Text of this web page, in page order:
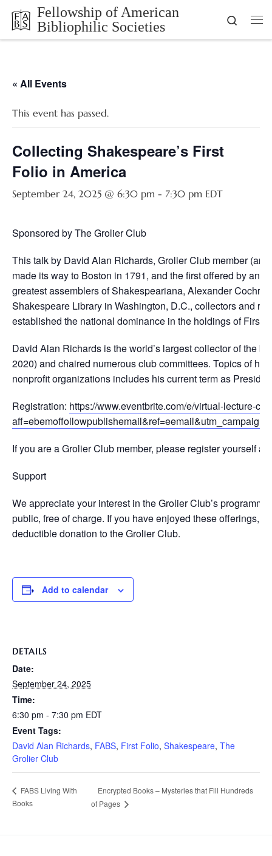
Skip to content
Fellowship of American
Bibliophilic Societies
Search
« All Events
This event has passed.
Collecting Shakespeare’s First
Folio in America
September 24, 2025 @ 6:30 pm - 7:30 pm EDT
Sponsored by The Grolier Club
This talk by David Alan Richards, Grolier Club member
made its way to Boston in 1791, and the first offered by an
greatest assemblers of Shakespeariana, Alexander
Shakespeare Library in Washington, D.C., collectors and
established the national dominance in the holdings of First
David Alan Richards is the world’s largest collector of the
2020) and chaired numerous club committees. Topics of
nonprofit organizations includes his current term as
Registration: https://www.eventbrite.com/e/virtual-lecture-
If you are a Grolier Club member, please register yourself
Support
We appreciate your interest in the Grolier Club’s
public, free of charge. If you have enjoyed these offerings,
deductible donation to the Grolier Club.
Add to calendar
DETAILS
Date:
September 24, 2025
Time:
6:30 pm - 7:30 pm EDT
Event Tags:
David Alan Richards, FABS, First Folio, Shakespeare, The
Grolier Club
FABS Living With
Books
Encrypted Books – Mysteries that Fill Hundreds
of Pages